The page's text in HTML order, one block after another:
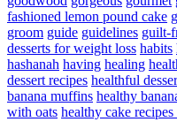
fashioned lemon pound cake
groom guide guidelines guilt-
desserts for weight loss habits
hashanah having healing
dessert recipes healthful
banana muffins healthy
with oats healthy cake